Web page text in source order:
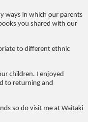
ways in which our parents
you shared with our
to different ethnic
children. I enjoyed
to returning and
so do visit me at Waitaki